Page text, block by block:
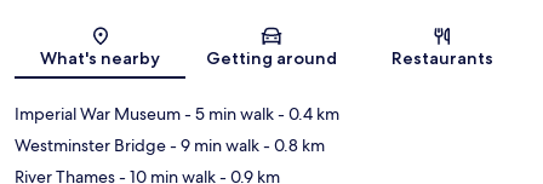
Map
What's nearby Getting around Restaurants
Imperial War Museum- 5 min walk- 0.4 km
Westminster Bridge- 9 min walk- 0.8 km
River Thames- 10 min walk- 0.9 km